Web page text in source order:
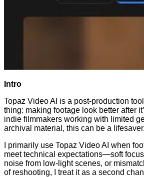
Intro
Topaz Video AI is a post-production
thing: making footage look better after
indie filmmakers working with limited
archival material, this can be a lifesaver.
I primarily use Topaz Video AI when
meet technical expectations—soft
noise from low-light scenes, or
of reshooting, I treat it as a second